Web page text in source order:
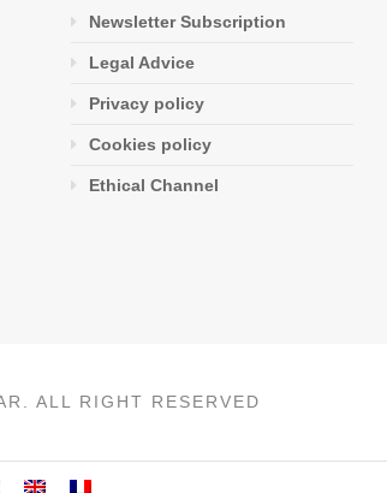
Newsletter Subscription
Legal Advice
Privacy policy
Cookies policy
Ethical Channel
ALL RIGHT RESERVED